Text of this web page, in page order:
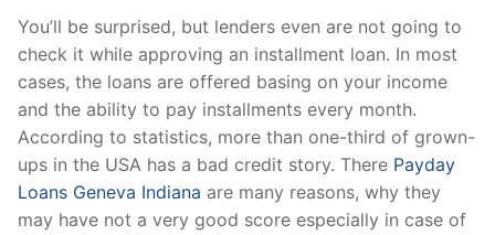
You’ll be surprised, but lenders even are not going to
check it while approving an installment loan. In most
cases, the loans are offered basing on your income
and the ability to pay installments every month.
According to statistics, more than one-third of grown-
ups in the USA has a bad credit story. There Payday
Loans Geneva Indiana are many reasons, why they
may have not a very good score especially in case of